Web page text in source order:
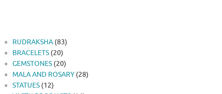
RUDRAKSHA 8383
BRACELETS 2020
products
GEMSTONES 2020
products
MALA AND ROSARY 2828
STATUES 1212